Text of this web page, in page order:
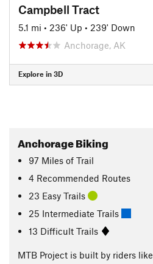
Campbell Tract
5.1 mi • 236' Up • 239' Down
Anchorage, AK
Explore in 3D
Anchorage Biking
97 Miles of Trail
4 Recommended Routes
23 Easy Trails
25 Intermediate Trails
13 Difficult Trails
MTB Project is built by riders